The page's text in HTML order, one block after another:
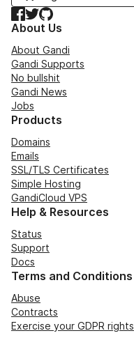
Facebook
TwitterGitHub
About Us
About Gandi
Gandi Supports
No bullshit
Gandi News
Jobs
Products
Domains
Emails
SSL/TLS Certificates
Simple Hosting
GandiCloud VPS
Help & Resources
Status
Support
Docs
Terms and Conditions
Abuse
Contracts
Exercise your GDPR rights